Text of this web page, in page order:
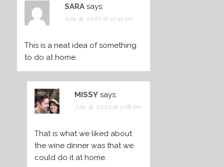
SARA says:
July 31, 2020 at 10:45 am
This is a neat idea of something
to do at home.
MISSY says:
July 31, 2020 at 3:08 pm
That is what we liked about
the wine dinner was that we
could do it at home.